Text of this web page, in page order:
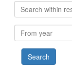
Search
within
results
From
year